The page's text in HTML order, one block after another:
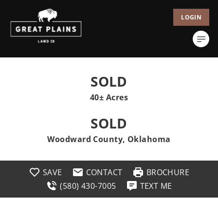
LOGIN
SOLD
40± Acres
SOLD
Woodward County, Oklahoma
SAVE CONTACT
BROCHURE
(580) 430-7005
TEXT ME